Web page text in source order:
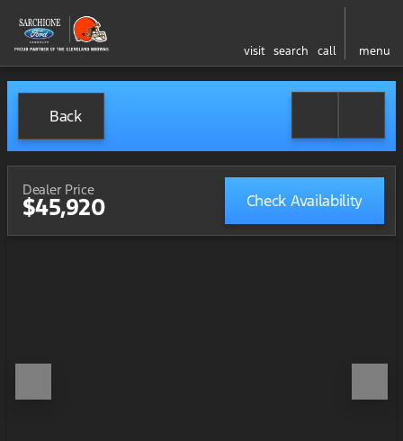
visit search call menu
Back
Dealer Price
$45,920 Check Availability